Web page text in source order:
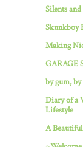
Silents
Skunkboy
Making
GARAGE
by gum,
Diary of a
Lifestyle
A